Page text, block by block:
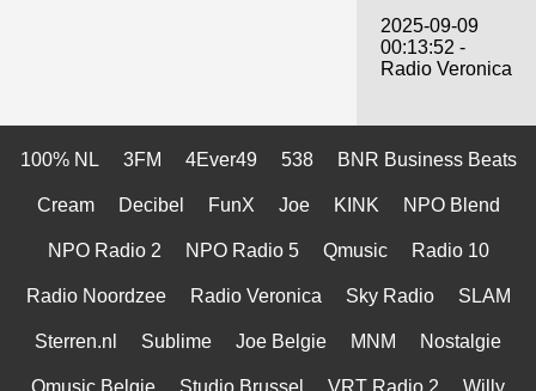
2025-09-09
00:13:52 -
Radio Veronica
100% NL 3FM 4Ever49 538 BNR Business Beats
Cream Decibel FunX Joe KINK NPO Blend
NPO Radio 2 NPO Radio 5 Qmusic Radio 10
Radio Noordzee Radio Veronica Sky Radio SLAM
Sterren.nl Sublime Joe Belgie MNM Nostalgie